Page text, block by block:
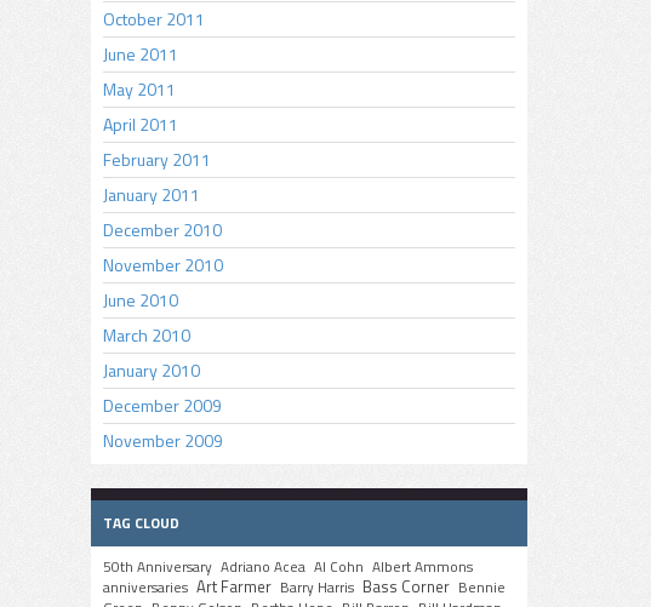
October 2011
June 2011
May 2011
April 2011
February 2011
January 2011
December 2010
November 2010
June 2010
March 2010
January 2010
December 2009
November 2009
TAG CLOUD
50th Anniversary Adriano Acea Al Cohn Albert Ammons
anniversaries Art Farmer Barry Harris Bass Corner Bennie